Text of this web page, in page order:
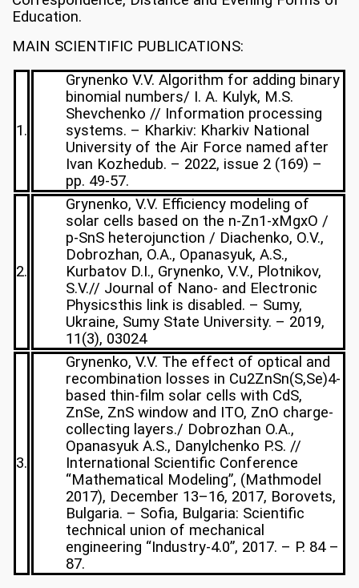
Education.
MAIN SCIENTIFIC PUBLICATIONS:
1.
Grynenko V.V. Algorithm for adding binary
binomial numbers/ I. A. Kulyk, M.S.
Shevchenko // Information processing
systems. – Kharkiv: Kharkiv National
University of the Air Force named after
Ivan Kozhedub. – 2022, issue 2 (169) –
pp. 49-57.
2.
Grynenko, V.V. Efficiency modeling of
solar cells based on the n-Zn1-xMgxO /
p-SnS heterojunction / Diachenko, O.V.,
Dobrozhan, O.A., Opanasyuk, A.S.,
Kurbatov D.I., Grynenko, V.V., Plotnikov,
S.V.// Journal of Nano- and Electronic
Physicsthis link is disabled. – Sumy,
Ukraine, Sumy State University. – 2019,
11(3), 03024
3.
Grynenko, V.V. The effect of optical and
recombination losses in Cu2ZnSn(S,Se)4-
based thin-film solar cells with CdS,
ZnSe, ZnS window and ITO, ZnO charge-
collecting layers./ Dobrozhan O.A.,
Opanasyuk A.S., Danylchenko P.S. //
International Scientific Conference
“Mathematical Modeling”, (Mathmodel
2017), December 13–16, 2017, Borovets,
Bulgaria. – Sofia, Bulgaria: Scientific
technical union of mechanical
engineering “Industry-4.0”, 2017. – P. 84 –
87.